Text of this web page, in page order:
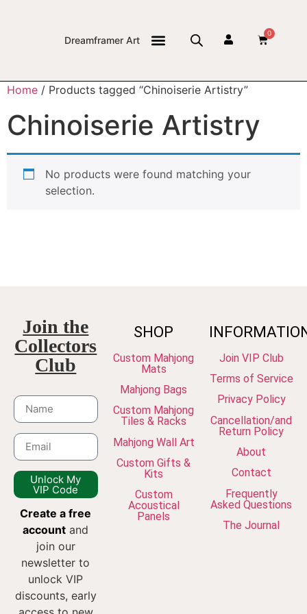
Dreamframer Art
0
Home / Products tagged “Chinoiserie Artistry”
Chinoiserie Artistry
No products were found matching your
selection.
Join the
Collectors
Club
Unlock My
VIP Code
Create a free
account and
join our
newsletter to
unlock VIP
discounts, early
SHOP
Custom Mahjong
Mats
Mahjong Bags
Custom Mahjong
Tiles & Racks
Mahjong Wall Art
Custom Gifts &
Kits
Custom
Acoustical
Panels
Join VIP Club
Terms of Service
Privacy Policy
Cancellation/and
Return Policy
About
Contact
Frequently
Asked Questions
The Journal